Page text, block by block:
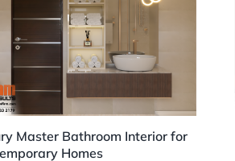
Master Bathroom Interior for
Homes